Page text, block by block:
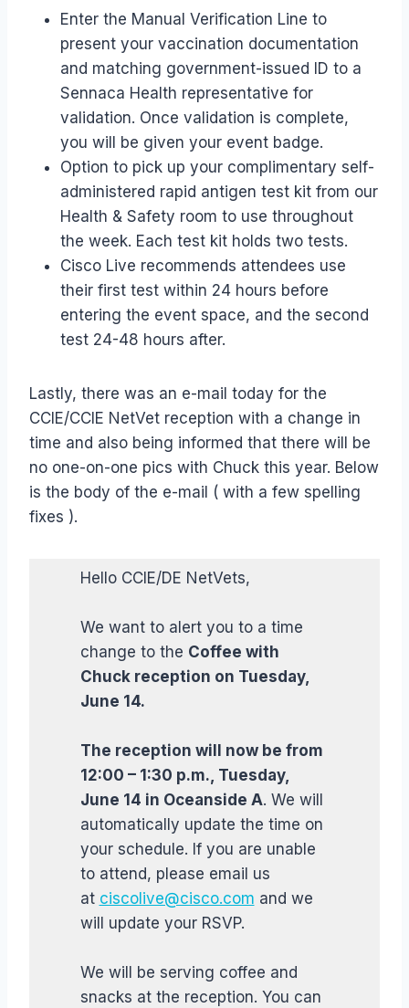
Enter the Manual Verification Line to
present your vaccination documentation
and matching government-issued ID to a
Sennaca Health representative for
validation. Once validation is complete,
you will be given your event badge.
Option to pick up your complimentary self-
administered rapid antigen test kit from our
Health & Safety room to use throughout
the week. Each test kit holds two tests.​
Cisco Live recommends attendees use
their first test within 24 hours before
entering the event space, and the second
test 24-48 hours after.
Lastly, there was an e-mail today for the
CCIE/CCIE NetVet reception with a change in
time and also being informed that there will be
no one-on-one pics with Chuck this year. Below
is the body of the e-mail ( with a few spelling
fixes ).
Hello CCIE/DE NetVets,
We want to alert you to a time
change to the Coffee with
Chuck reception on Tuesday,
June 14.
The reception will now be from
12:00 – 1:30 p.m., Tuesday,
June 14 in Oceanside A. We will
automatically update the time on
your schedule. If you are unable
to attend, please email us
at ciscolive@cisco.com and we
will update your RSVP.
We will be serving coffee and
snacks at the reception. You can